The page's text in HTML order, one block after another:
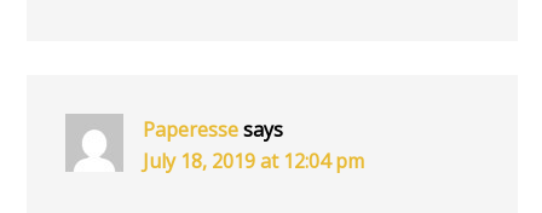
Paperessesays
July 18, 2019 at 12:04 pm